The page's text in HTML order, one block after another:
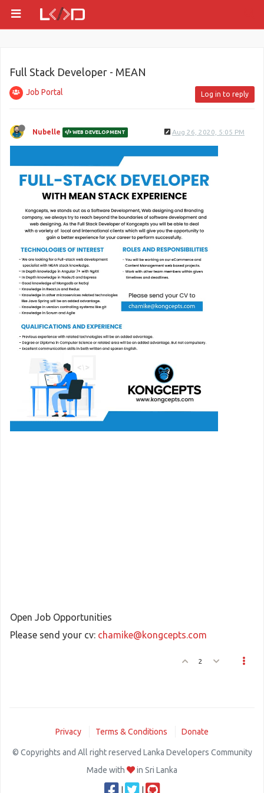
Full Stack Developer - MEAN
Job Portal Log in to reply
Nubelle WEB DEVELOPMENT Aug 26, 2020, 5:05 PM
Open Job Opportunities
Please send your cv: chamike@kongcepts.com
2
Privacy Terms & Conditions Donate
© Copyrights and All right reserved Lanka Developers Community
Made with
in Sri Lanka